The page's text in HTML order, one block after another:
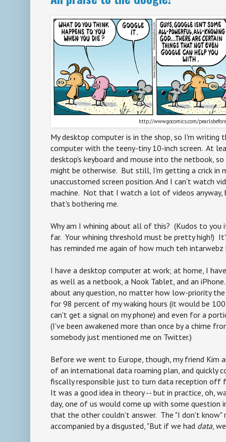
http://www.gocomics.com/
My desktop computer is in the shop, so I'm writing
computer with the teeny-tiny 10-inch screen. At
desktop's keyboard and mouse into the netbook,
might be otherwise. But still, I'm getting a crick in
unaccustomed screen position. And I can't watch
machine. Not that I watch a lot of videos
that's bothering me.
Why am I whining about all of this? (Kudos to you
far. Your whining threshold must be pretty high!)
has reminded me again of how much teh intarwebz
I have a desktop computer at work; at home, I
as well as a netbook, a Nook Tablet, and an
about any question, no matter how low-priority
for 98 percent of my waking hours (it would be
can't get a signal on my phone) and even for a
(I've been awakened more than once by a chime
somebody just mentioned me on Twitter.)
Before we went to Europe, though, my friend Kim
of an international data roaming plan, and quickly
fiscally responsible just to turn data reception
It was a good idea in theory -- but in practice, oh,
day, one of us would come up with some question
that the other couldn't answer. The "I don't know"
accompanied by a disgusted, "But if we had data,